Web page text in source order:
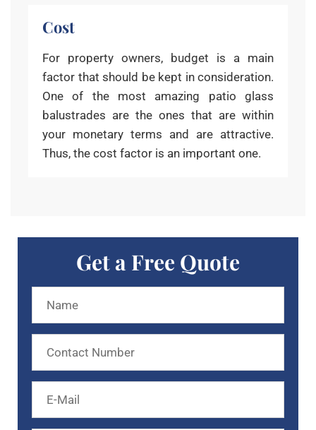
Cost
For property owners, budget is a main
factor that should be kept in consideration.
One of the most amazing patio glass
balustrades are the ones that are within
your monetary terms and are attractive.
Thus, the cost factor is an important one.
Get a Free Quote